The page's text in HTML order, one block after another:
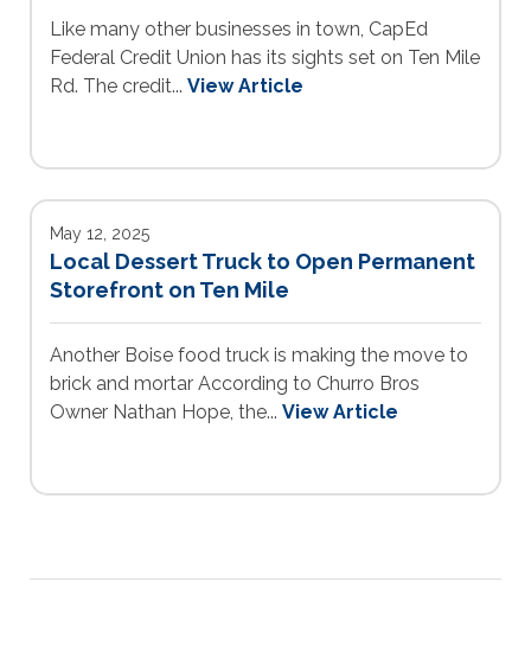
Like many other businesses in town, CapEd
Federal Credit Union has its sights set on Ten Mile
Rd. The credit... View Article
May 12, 2025
Local Dessert Truck to Open Permanent
Storefront on Ten Mile
Another Boise food truck is making the move to
brick and mortar According to Churro Bros
Owner Nathan Hope, the... View Article